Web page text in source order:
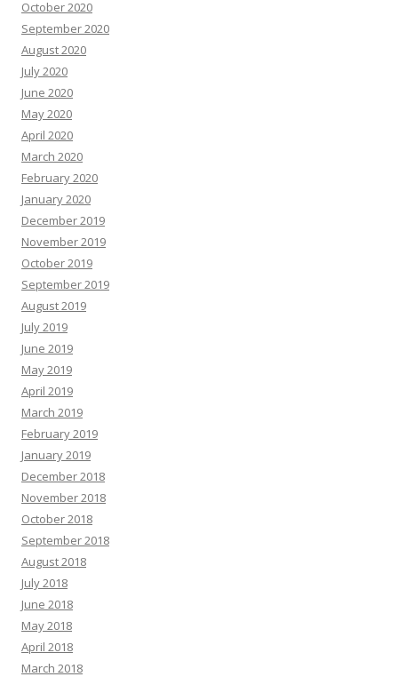
October 2020
September 2020
August 2020
July 2020
June 2020
May 2020
April 2020
March 2020
February 2020
January 2020
December 2019
November 2019
October 2019
September 2019
August 2019
July 2019
June 2019
May 2019
April 2019
March 2019
February 2019
January 2019
December 2018
November 2018
October 2018
September 2018
August 2018
July 2018
June 2018
May 2018
April 2018
March 2018